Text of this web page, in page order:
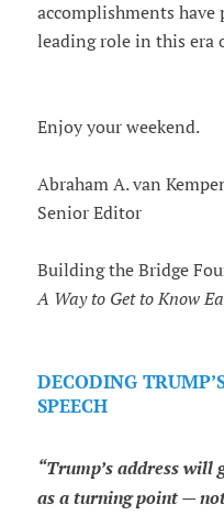
accomplishments
leading role in this era
Enjoy your weekend.
Abraham A. van
Senior Editor
Building the Bridge
A Way to Get to Know
DECODING
SPEECH
“Trump’s address will
as a turning point —